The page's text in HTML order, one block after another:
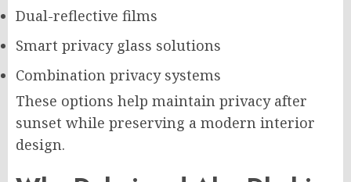
Dual-reflective films
Smart privacy glass solutions
Combination privacy systems
These options help maintain privacy after
sunset while preserving a modern interior
design.